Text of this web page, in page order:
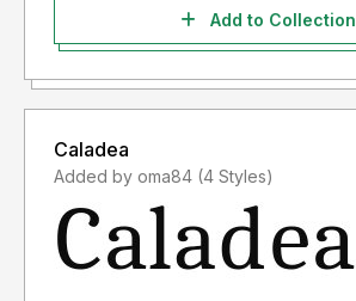
Add to Collection
Caladea
Added by oma84 (4 Styles)